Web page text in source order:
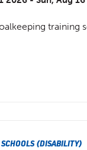
training
SCHOOLS (DISABILITY)